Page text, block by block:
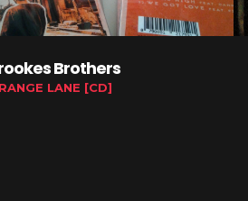
Brothers
LANE [CD]